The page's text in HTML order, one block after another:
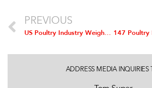
PREVIOUS
US Poultry Industry Weighs in on NAFTA Renegotiation
ADDRESS MEDIA INQUIRIES